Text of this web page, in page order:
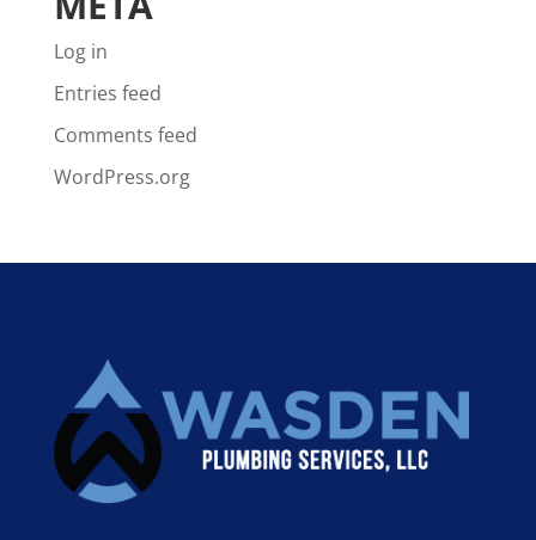
Log in
Entries feed
Comments feed
WordPress.org